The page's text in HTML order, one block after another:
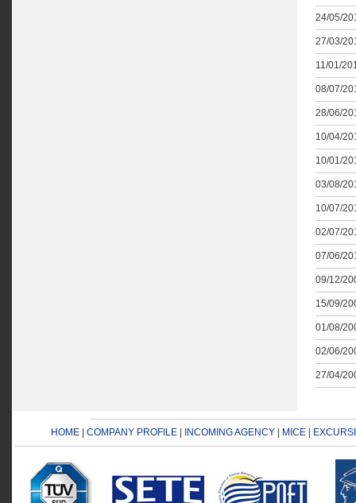
24/05/
27/03/
11/01/
08/07/
28/06/
10/04/
10/01/
03/08/
10/07/
02/07/
07/06/
09/12/
15/09/
01/08/
02/06/
27/04/
HOME| COMPANY PROFILE| INCOMING AGENCY| MICE|